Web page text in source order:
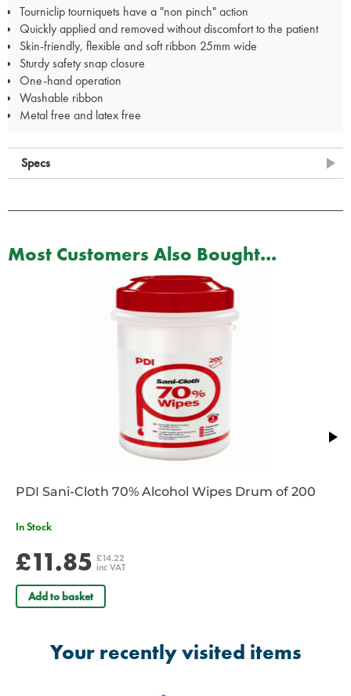
Tourniclip tourniquets have a "non pinch" action
Quickly applied and removed without discomfort to the patient
Skin-friendly, flexible and soft ribbon 25mm wide
Sturdy safety snap closure
One-hand operation
Washable ribbon
Metal free and latex free
Specs
Most Customers Also Bought...
PDI Sani-Cloth 70% Alcohol Wipes Drum of 200
In Stock
£11.85 £14.22
inc VAT
Add to basket
Your recently visited items